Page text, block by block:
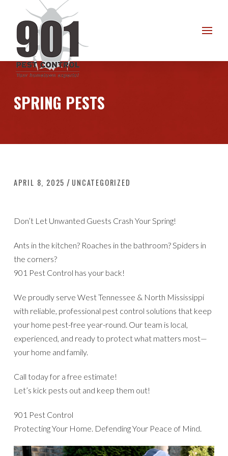
Content
footer
navigation
SPRING PESTS
APRIL 8, 2025 / UNCATEGORIZED
Don’t Let Unwanted Guests Crash Your Spring!
Ants in the kitchen? Roaches in the bathroom? Spiders in
the corners?
901 Pest Control has your back!
We proudly serve West Tennessee & North Mississippi
with reliable, professional pest control solutions that keep
your home pest-free year-round. Our team is local,
experienced, and ready to protect what matters most—
your home and family.
Call today for a free estimate!
Let’s kick pests out and keep them out!
901 Pest Control
Protecting Your Home. Defending Your Peace of Mind.